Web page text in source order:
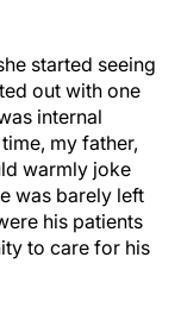
started seeing
out with one
internal
my father,
warmly joke
was barely left
his patients
to care for his